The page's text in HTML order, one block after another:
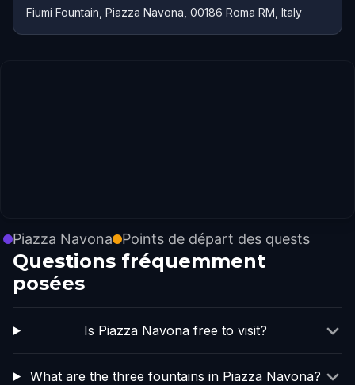
Fiumi Fountain, Piazza Navona, 00186 Roma RM, Italy
Piazza Navona Points de départ des quests
Questions fréquemment
posées
Is Piazza Navona free to visit?
What are the three fountains in Piazza Navona?